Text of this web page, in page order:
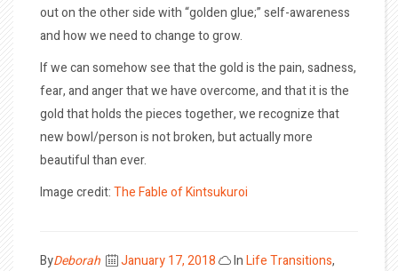
out on the other side with “golden glue;” self-awareness
and how we need to change to grow.
If we can somehow see that the gold is the pain, sadness,
fear, and anger that we have overcome, and that it is the
gold that holds the pieces together, we recognize that
new bowl/person is not broken, but actually more
beautiful than ever.
Image credit:The Fable of Kintsukuroi
ByDeborah
Posted
January 17, 2018 InLife Transitions,